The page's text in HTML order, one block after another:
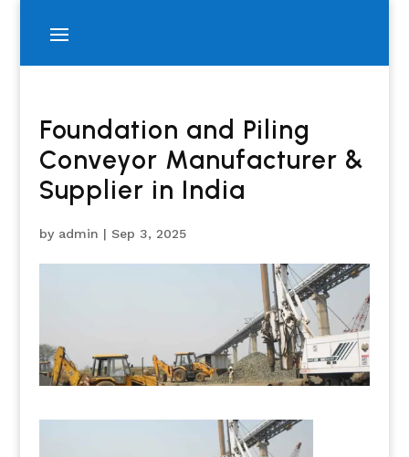
Foundation and Piling
Conveyor Manufacturer &
Supplier in India
by admin | Sep 3, 2025